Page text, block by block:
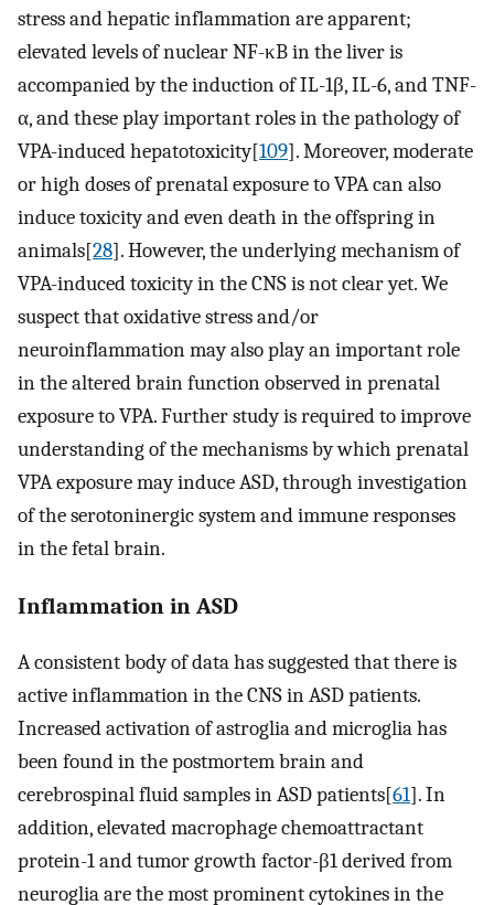
stress and hepatic inflammation are apparent;
elevated levels of nuclear NF-κB in the liver is
accompanied by the induction of IL-1β, IL-6, and TNF-
α, and these play important roles in the pathology of
VPA-induced hepatotoxicity[109]. Moreover, moderate
or high doses of prenatal exposure to VPA can also
induce toxicity and even death in the offspring in
animals[28]. However, the underlying mechanism of
VPA-induced toxicity in the CNS is not clear yet. We
suspect that oxidative stress and/or
neuroinflammation may also play an important role
in the altered brain function observed in prenatal
exposure to VPA. Further study is required to improve
understanding of the mechanisms by which prenatal
VPA exposure may induce ASD, through investigation
of the serotoninergic system and immune responses
in the fetal brain.
Inflammation in ASD
A consistent body of data has suggested that there is
active inflammation in the CNS in ASD patients.
Increased activation of astroglia and microglia has
been found in the postmortem brain and
cerebrospinal fluid samples in ASD patients[61]. In
addition, elevated macrophage chemoattractant
protein-1 and tumor growth factor-β1 derived from
neuroglia are the most prominent cytokines in the